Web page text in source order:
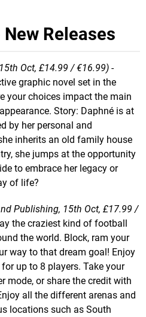
Releases
Oct, £14.99 / €16.99) -
graphic novel set in the
your choices impact the main
Story: Daphné is at
by her personal and
inherits an old family house
she jumps at the opportunity
to embrace her legacy or
of life?
Publishing, 15th Oct, £17.99 /
the craziest kind of football
the world. Block, ram your
way to that dream goal! Enjoy
up to 8 players. Take your
mode, or share the credit with
all the different arenas and
locations such as South